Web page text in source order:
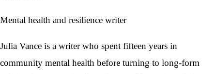
Mental health and resilience writer
Julia Vance is a writer who spent fifteen years in
community mental health before turning to long-form